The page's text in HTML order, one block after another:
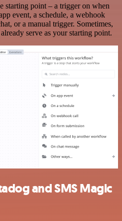
starting point – a trigger on when
event, a schedule, a webhook
or a manual trigger. Sometimes,
serve as your starting point.
and SMS Magic